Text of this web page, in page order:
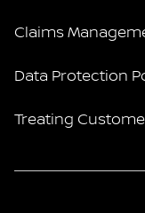
Claims
Data Protection
Treating